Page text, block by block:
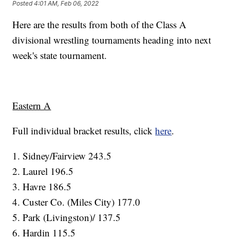
Posted4:01 AM, Feb 06, 2022
Here are the results from both of the Class A
divisional wrestling tournaments heading into next
week's state tournament.
Eastern A
Full individual bracket results, clickhere.
1. Sidney/Fairview 243.5
2. Laurel 196.5
3. Havre 186.5
4. Custer Co. (Miles City) 177.0
5. Park (Livingston)/ 137.5
6. Hardin 115.5